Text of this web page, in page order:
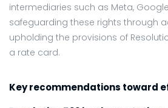
intermediaries such as Meta,
safeguarding these rights through
upholding the provisions of
a rate card.
Key recommendations toward